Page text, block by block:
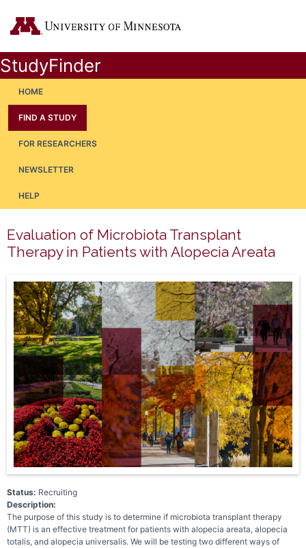
StudyFinder
HOME
FIND A STUDY
FOR RESEARCHERS
NEWSLETTER
HELP
Evaluation of Microbiota Transplant
Therapy in Patients with Alopecia Areata
Status: Recruiting
Description:
The purpose of this study is to determine if microbiota transplant therapy
(MTT) is an effective treatment for patients with alopecia areata, alopecia
totalis, and alopecia universalis. We will be testing two different ways of